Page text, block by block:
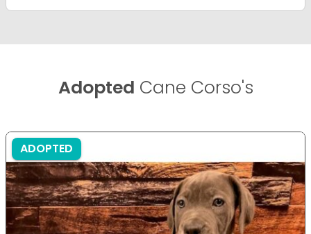
Adopted Cane Corso's
ADOPTED